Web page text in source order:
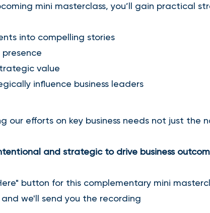
mini masterclass, you’ll gain practical
into compelling stories
value
influence business leaders
our efforts on key business needs not just the
and strategic to drive business
button for this complementary mini
we'll send you the recording